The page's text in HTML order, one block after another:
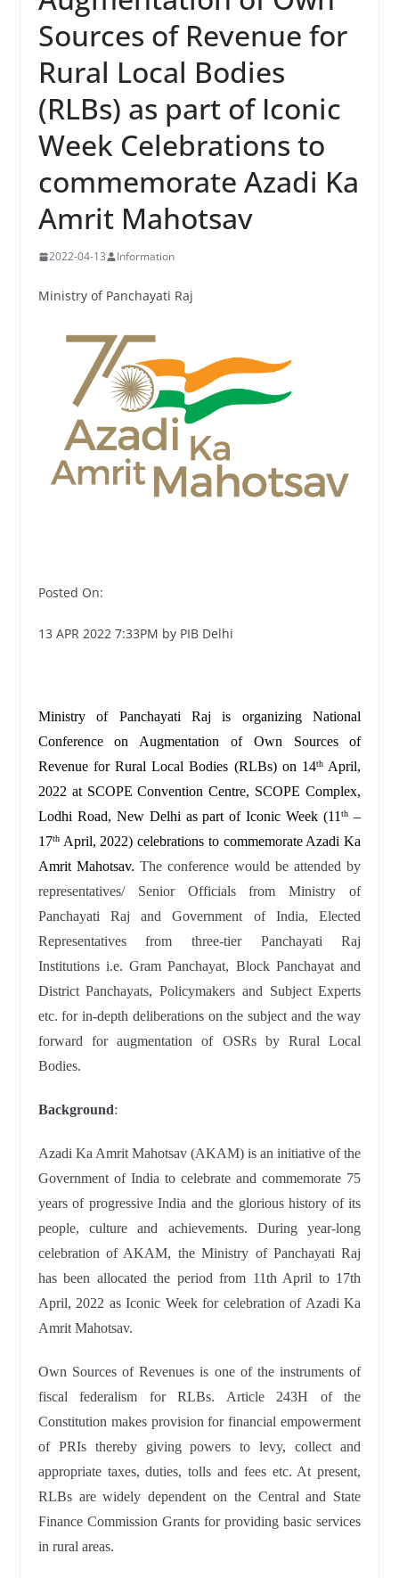
Sources of Revenue for
Rural Local Bodies
(RLBs) as part of Iconic
Week Celebrations to
commemorate Azadi Ka
Amrit Mahotsav
2022-04-13 Information
Ministry of Panchayati Raj
Posted On:
13 APR 2022 7:33PM by PIB Delhi
Ministry of Panchayati Raj is organizing National
Conference on Augmentation of Own Sources of
Revenue for Rural Local Bodies (RLBs) on 14th April,
2022 at SCOPE Convention Centre, SCOPE Complex,
Lodhi Road, New Delhi as part of Iconic Week (11th –
17thApril, 2022) celebrations to commemorate Azadi Ka
Amrit Mahotsav. The conference would be attended by
representatives/ Senior Officials from Ministry of
Panchayati Raj and Government of India, Elected
Representatives from three-tier Panchayati Raj
Institutions i.e. Gram Panchayat, Block Panchayat and
District Panchayats, Policymakers and Subject Experts
etc. for in-depth deliberations on the subject and the way
forward for augmentation of OSRs by Rural Local
Bodies.
Background:
Azadi Ka Amrit Mahotsav (AKAM) is an initiative of the
Government of India to celebrate and commemorate 75
years of progressive India and the glorious history of its
people, culture and achievements. During year-long
celebration of AKAM, the Ministry of Panchayati Raj
has been allocated the period from 11th April to 17th
April, 2022 as Iconic Week for celebration of Azadi Ka
Amrit Mahotsav.
Own Sources of Revenues is one of the instruments of
fiscal federalism for RLBs. Article 243H of the
Constitution makes provision for financial empowerment
of PRIs thereby giving powers to levy, collect and
appropriate taxes, duties, tolls and fees etc. At present,
RLBs are widely dependent on the Central and State
Finance Commission Grants for providing basic services
in rural areas.